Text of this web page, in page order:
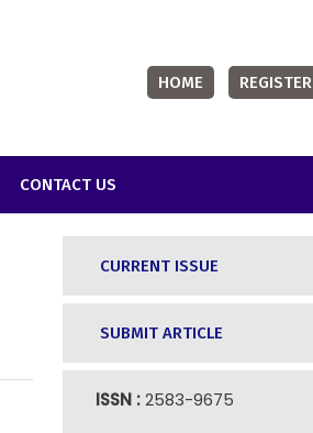
CONTACT US
HOME REGISTER
CURRENT ISSUE
SUBMIT ARTICLE
ISSN :2583-9675